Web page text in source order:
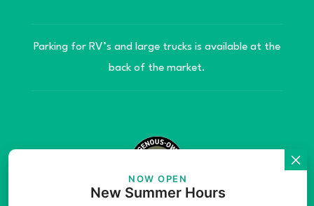
Parking for RV’s and large trucks is available at the
back of the market.
NOW OPEN
New Summer Hours